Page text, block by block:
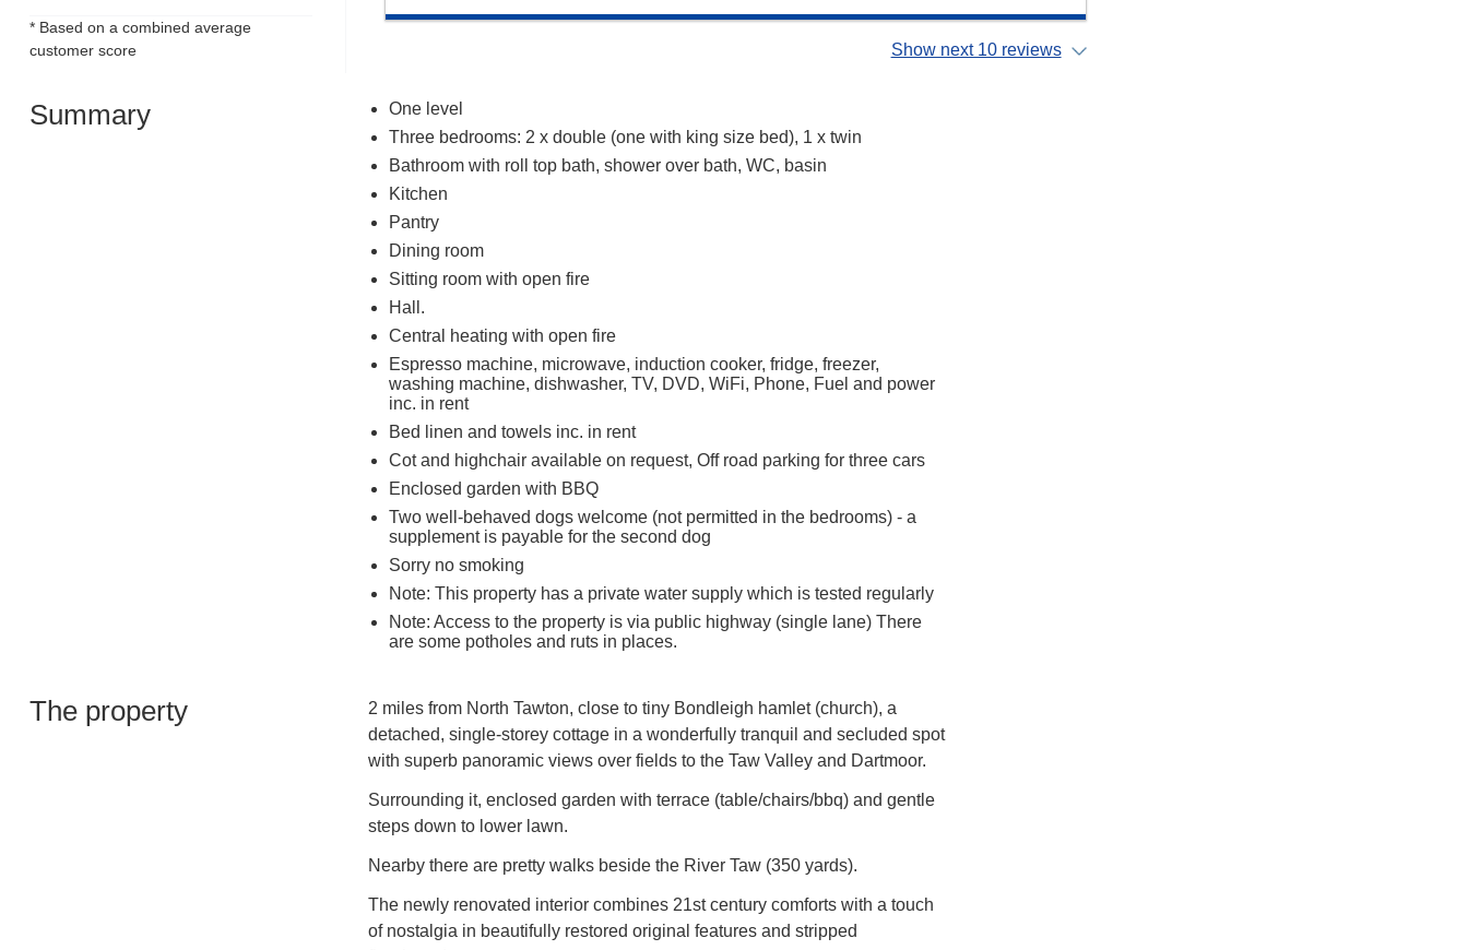
* Based on a combined average
customer score
Show next 10 reviews
Summary
One level
Three bedrooms: 2 x double (one with king size bed), 1 x twin
Bathroom with roll top bath, shower over bath, WC, basin
Kitchen
Pantry
Dining room
Sitting room with open fire
Hall.
Central heating with open fire
Espresso machine, microwave, induction cooker, fridge, freezer,
washing machine, dishwasher, TV, DVD, WiFi, Phone, Fuel and power
inc. in rent
Bed linen and towels inc. in rent
Cot and highchair available on request, Off road parking for three cars
Enclosed garden with BBQ
Two well-behaved dogs welcome (not permitted in the bedrooms) - a
supplement is payable for the second dog
Sorry no smoking
Note: This property has a private water supply which is tested regularly
Note: Access to the property is via public highway (single lane) There
are some potholes and ruts in places.
The property
2 miles from North Tawton, close to tiny Bondleigh hamlet (church), a
detached, single-storey cottage in a wonderfully tranquil and secluded spot
with superb panoramic views over fields to the Taw Valley and Dartmoor.
Surrounding it, enclosed garden with terrace (table/chairs/bbq) and gentle
steps down to lower lawn.
Nearby there are pretty walks beside the River Taw (350 yards).
The newly renovated interior combines 21st century comforts with a touch
of nostalgia in beautifully restored original features and stripped